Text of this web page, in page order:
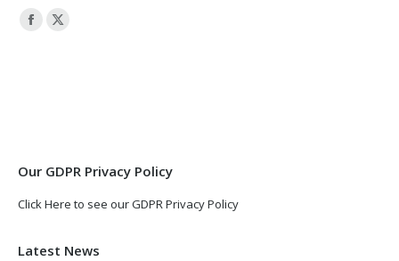
Facebook
X
Our GDPR Privacy Policy
Click Here to see our GDPR Privacy Policy
Latest News